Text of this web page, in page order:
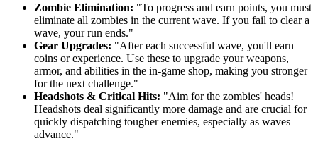
Zombie Elimination: "To progress and earn points, you must
eliminate all zombies in the current wave. If you fail to clear a
wave, your run ends."
Gear Upgrades: "After each successful wave, you'll earn
coins or experience. Use these to upgrade your weapons,
armor, and abilities in the in-game shop, making you stronger
for the next challenge."
Headshots & Critical Hits: "Aim for the zombies' heads!
Headshots deal significantly more damage and are crucial for
quickly dispatching tougher enemies, especially as waves
advance."